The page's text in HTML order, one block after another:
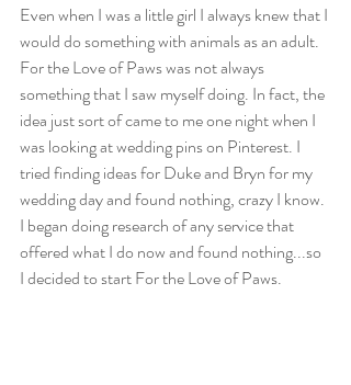
Even when I was a little girl I always knew that I
would do something with animals as an adult.
For the Love of Paws was not always
something that I saw myself doing. In fact, the
idea just sort of came to me one night when I
was looking at wedding pins on Pinterest. I
tried finding ideas for Duke and Bryn for my
wedding day and found nothing, crazy I know.
I began doing research of any service that
offered what I do now and found nothing...so
I decided to start For the Love of Paws.